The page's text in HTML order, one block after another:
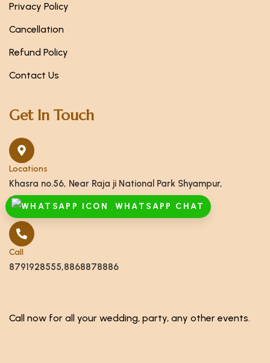
WHATSAPP CHAT
Privacy Policy
Cancellation
Refund Policy
Contact Us
Get In Touch
Locations
Khasra no.56, Near Raja ji National Park Shyampur,
Haridwar, Uttarakhand 249408
Call
8791928555,8868878886
Call now for all your wedding, party, any other events.